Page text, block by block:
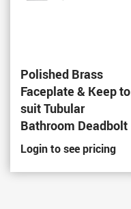
Polished Brass
Faceplate & Keep to
suit Tubular
Bathroom Deadbolt
Login to see pricing